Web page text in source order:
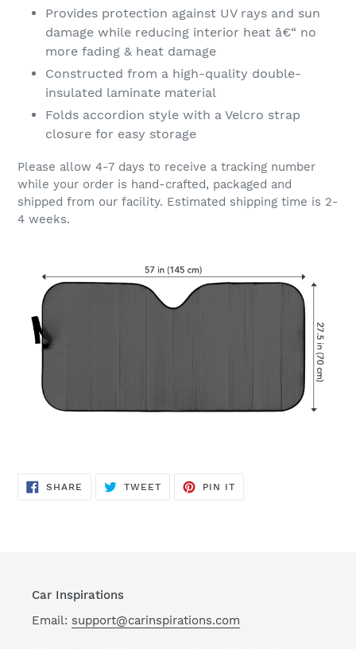
Provides protection against UV rays and sun
damage while reducing interior heat â€“ no
more fading & heat damage
Constructed from a high-quality double-
insulated laminate material
Folds accordion style with a Velcro strap
closure for easy storage
Please allow 4-7 days to receive a tracking number
while your order is hand-crafted, packaged and
shipped from our facility. Estimated shipping time is 2-
4 weeks.
SHARE SHARE
TWEETTWEET
PIN IT
Car Inspirations
Email: support@carinspirations.com